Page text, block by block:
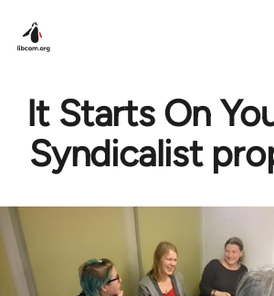
It Starts On
Syndicalist